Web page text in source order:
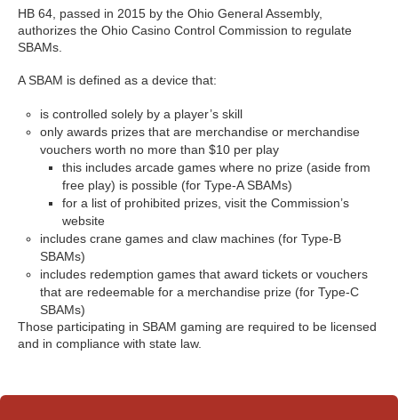
HB 64, passed in 2015 by the Ohio General Assembly,
authorizes the Ohio Casino Control Commission to regulate
SBAMs.
A SBAM is defined as a device that:
is controlled solely by a player’s skill
only awards prizes that are merchandise or merchandise
vouchers worth no more than $10 per play
this includes arcade games where no prize (aside from
free play) is possible (for Type-A SBAMs)
for a list of prohibited prizes, visit the Commission’s
website
includes crane games and claw machines (for Type-B
SBAMs)
includes redemption games that award tickets or vouchers
that are redeemable for a merchandise prize (for Type-C
SBAMs)
Those participating in SBAM gaming are required to be licensed
and in compliance with state law.